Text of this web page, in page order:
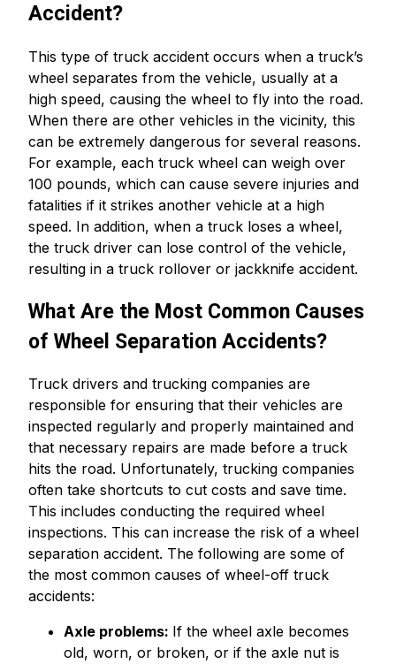
Accident?
This type of truck accident occurs when a truck’s
wheel separates from the vehicle, usually at a
high speed, causing the wheel to fly into the road.
When there are other vehicles in the vicinity, this
can be extremely dangerous for several reasons.
For example, each truck wheel can weigh over
100 pounds, which can cause severe injuries and
fatalities if it strikes another vehicle at a high
speed. In addition, when a truck loses a wheel,
the truck driver can lose control of the vehicle,
resulting in a truck rollover or jackknife accident.
What Are the Most Common Causes
of Wheel Separation Accidents?
Truck drivers and trucking companies are
responsible for ensuring that their vehicles are
inspected regularly and properly maintained and
that necessary repairs are made before a truck
hits the road. Unfortunately, trucking companies
often take shortcuts to cut costs and save time.
This includes conducting the required wheel
inspections. This can increase the risk of a wheel
separation accident. The following are some of
the most common causes of wheel-off truck
accidents:
Axle problems: If the wheel axle becomes
old, worn, or broken, or if the axle nut is